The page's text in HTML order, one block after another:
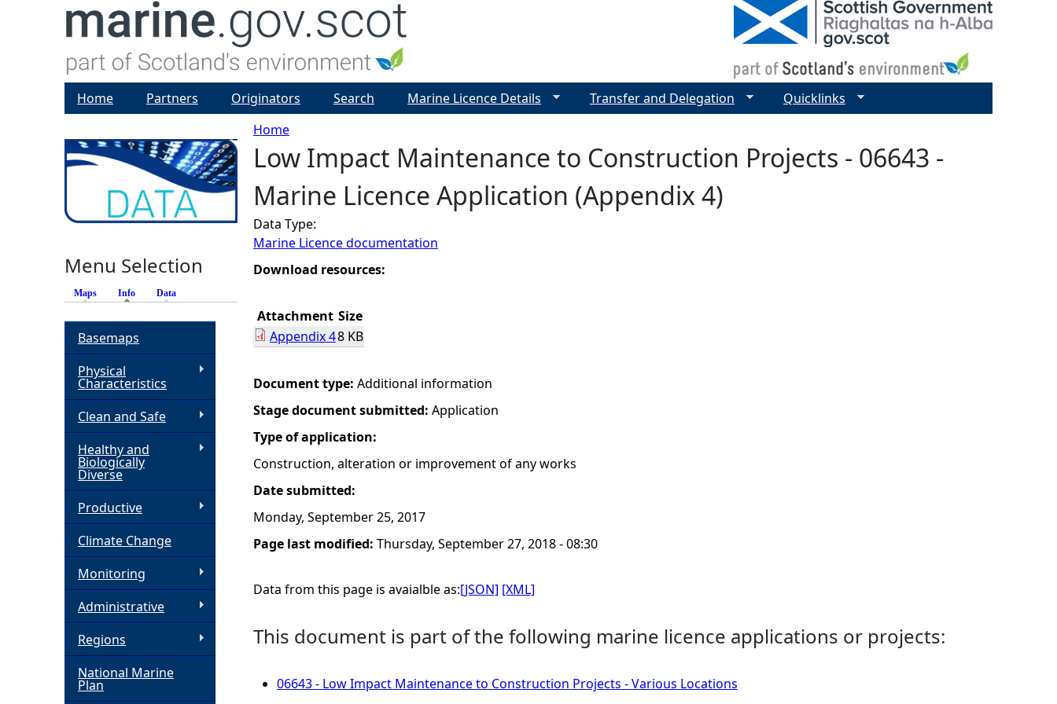
Y
o
u
a
r
e
h
e
r
e
Home
Low Impact Maintenance to Construction Projects - 06643 -
Marine Licence Application (Appendix 4)
Data Type:
Marine Licence documentation
Download resources:
Attachment Size
Appendix 48 KB
Document type: Additional information
Stage document submitted: Application
Type of application:
Construction, alteration or improvement of any works
Date submitted:
Monday, September 25, 2017
Page last modified: Thursday, September 27, 2018 - 08:30
Data from this page is avaialble as:[JSON] [XML]
This document is part of the following marine licence applications or projects:
06643 - Low Impact Maintenance to Construction Projects - Various Locations
Home Partners Originators Search Marine Licence Details Transfer and Delegation Quicklinks
Menu Selection
Maps Info (active tab)
Data
Basemaps
Physical
Characteristics
Clean and Safe
Healthy and
Biologically
Diverse
Productive
Climate Change
Monitoring
Administrative
Regions
National Marine
Plan